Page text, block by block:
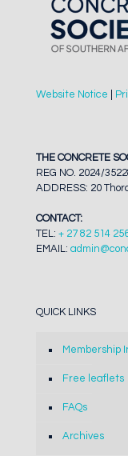
Website Notice
THE CONCRETE
REG NO. 2024/
ADDRESS: 20
CONTACT:
TEL: + 27 82 514
EMAIL:
QUICK LINKS
Membership
Free leaflets
FAQs
Archives